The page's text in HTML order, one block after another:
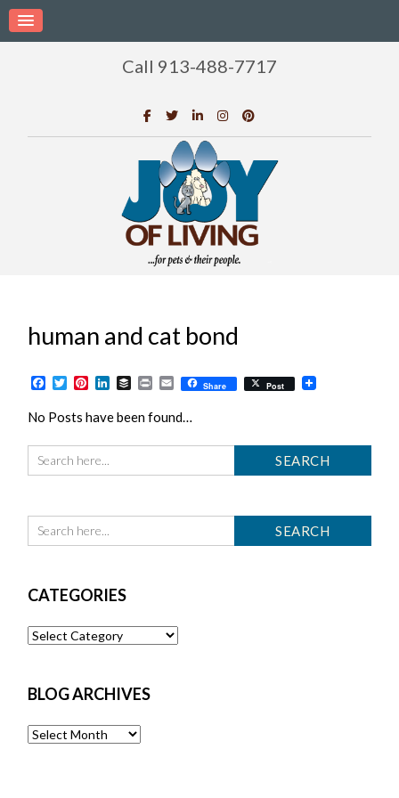
Call 913-488-7717
human and cat bond
Facebook
TwitterPinterest
LinkedIn
BufferPrintEmailShare Post
No Posts have been found…
CATEGORIES
Categories
BLOG ARCHIVES
Blog